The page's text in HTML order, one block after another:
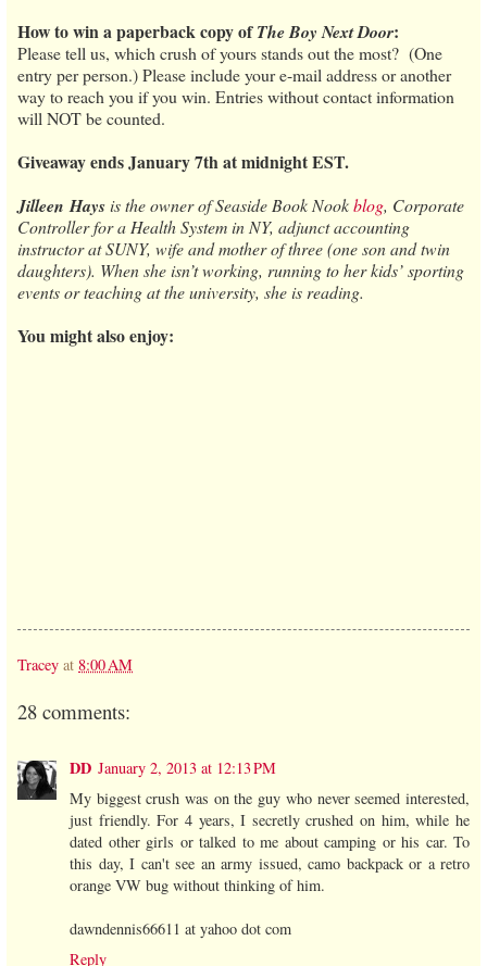
How to win a paperback copy ofThe Boy Next Door:
Please tell us, which crush of yours stands out the most? (One
entry per person.) Please include your e-mail address or another
way to reach you if you win. Entries without contact information
will NOT be counted.
Giveaway ends January 7th at midnight EST.
Jilleen Haysis the owner of Seaside Book Nookblog, Corporate
Controller for a Health System in NY, adjunct accounting
instructor at SUNY, wife and mother of three (one son and twin
daughters). When she isn’t working, running to her kids’ sporting
events or teaching at the university, she is reading.
You might also enjoy:
Tracey at 8:00 AM
28 comments:
DD January 2, 2013 at 12:13 PM
My biggest crush was on the guy who never seemed interested,
just friendly. For 4 years, I secretly crushed on him, while he
dated other girls or talked to me about camping or his car. To
this day, I can't see an army issued, camo backpack or a retro
orange VW bug without thinking of him.
dawndennis66611 at yahoo dot com
Reply